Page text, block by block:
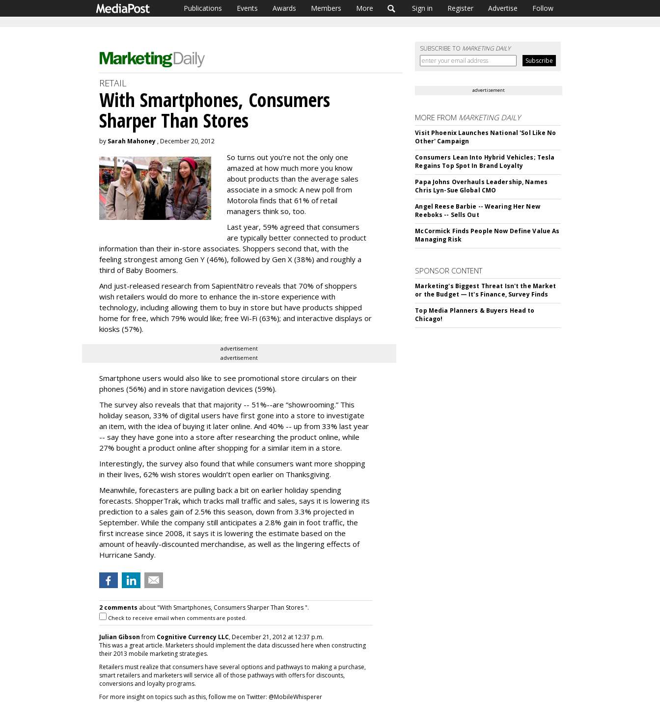
Publications Events Awards Members More Sign in Register Advertise Follow
SUBSCRIBE TO MARKETING DAILY
RETAIL
With Smartphones, Consumers
Sharper Than Stores
by Sarah Mahoney , December 20, 2012
So turns out you’re not the only one
amazed at how much more you know
about products than the average sales
associate in a smock: A new poll from
Motorola finds that 61% of retail
managers think so, too.
Last year, 59% agreed that consumers
are typically better connected to product
information than their in-store associates. Shoppers second that, with the
feeling strongest among Gen Y (46%), followed by Gen X (38%) and roughly a
third of Baby Boomers.
And just-released research from SapientNitro reveals that 70% of shoppers
wish retailers would do more to enhance the in-store experience with
technology, including allowing them to buy in store but have products shipped
home for free, which 79% would like; free Wi-Fi (63%); and interactive displays or
kiosks (57%).
advertisement
advertisement
Smartphone users would also like to see promotional store circulars on their
phones (56%) and in store navigation devices (59%).
The survey also reveals that that majority -- 51%--are “showrooming.” This
holiday season, 33% of digital users have first gone into a store to investigate
an item, with the idea of buying it later online. And 40% -- up from 33% last year
-- say they have gone into a store after researching the product online, while
27% bought a product online after shopping for a similar item in a store.
Interestingly, the survey also found that while consumers want more shopping
in their lives, 62% wish stores wouldn’t open earlier on Thanksgiving.
Meanwhile, forecasters are pulling back a bit on earlier holiday spending
forecasts. ShopperTrak, which tracks mall traffic and sales, says it is lowering its
prediction to a sales gain of 2.5% this season, down from 3.3% projected in
September. While the company still anticipates a 2.8% gain in foot traffic, the
first increase since 2008, it says it is lowering the estimate based on the
amount of heavily-discounted merchandise, as well as the lingering effects of
Hurricane Sandy.
2 comments about "With Smartphones, Consumers Sharper Than Stores ".
Check to receive email when comments are posted.
Julian Gibsonfrom Cognitive Currency LLC, December 21, 2012 at 12:37 p.m.
This was a great article. Marketers should implement the data discussed here when constructing
their 2013 mobile marketing strategies.
Retailers must realize that consumers have several options and pathways to making a purchase,
smart retailers and marketers will service all of those pathways with offers for discounts,
conversions and loyalty programs.
For more insight on topics such as this, follow me on Twitter: @MobileWhisperer
advertisement
MORE FROM MARKETING DAILY
Visit Phoenix Launches National 'Sol Like No
Other' Campaign
Consumers Lean Into Hybrid Vehicles; Tesla
Regains Top Spot In Brand Loyalty
Papa Johns Overhauls Leadership, Names
Chris Lyn-Sue Global CMO
Angel Reese Barbie -- Wearing Her New
Reeboks -- Sells Out
McCormick Finds People Now Define Value As
Managing Risk
SPONSOR CONTENT
Marketing's Biggest Threat Isn't the Market
or the Budget — It's Finance, Survey Finds
Top Media Planners & Buyers Head to
Chicago!